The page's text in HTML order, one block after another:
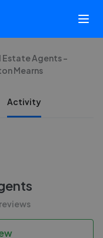
Estate Agents -
Mearns
Activity